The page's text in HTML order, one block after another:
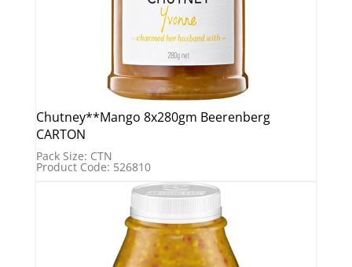
Chutney**Mango 8x280gm Beerenberg
CARTON
Pack Size: CTN
Product Code: 526810